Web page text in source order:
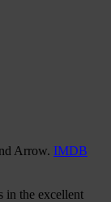
Arrow. IMDB
in the excellent